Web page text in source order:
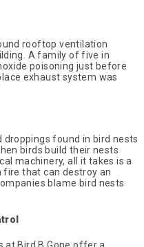
rooftop ventilation
A family of five in
poisoning just before
exhaust system was
found in bird nests
birds build their nests
machinery, all it takes is a
fire that can destroy an
blame bird nests